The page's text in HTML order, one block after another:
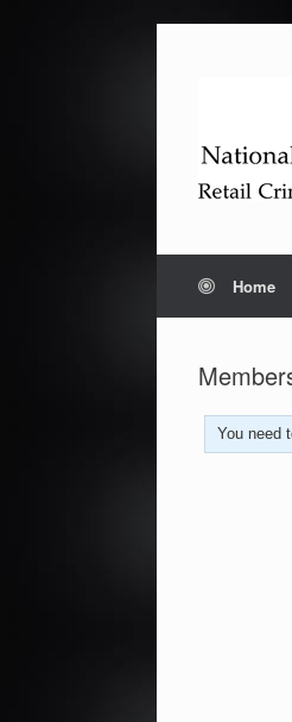
Home
You need